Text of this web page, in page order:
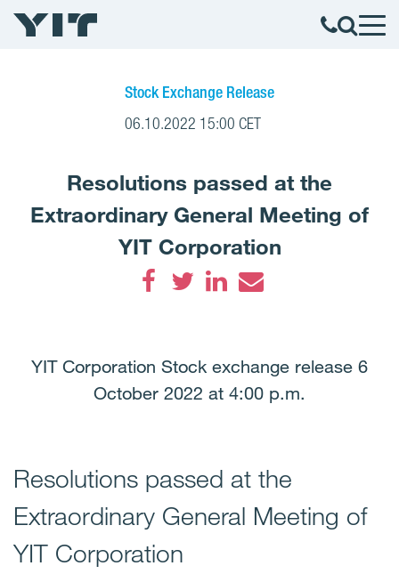
Stock Exchange Release
06.10.2022 15:00 CET
Resolutions passed at the
Extraordinary General Meeting of
YIT Corporation
YIT Corporation Stock exchange release 6
October 2022 at 4:00 p.m.
Resolutions passed at the
Extraordinary General Meeting of
YIT Corporation